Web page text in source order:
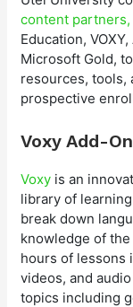
content partners,
Education,
Microsoft Gold,
resources, tools,
prospective
Voxy Add-
Voxy is an
library of
break down
knowledge of
hours of lessons
videos, and
topics including